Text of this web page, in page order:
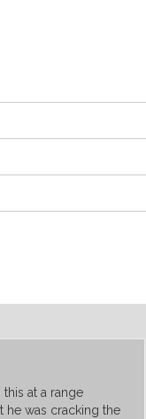
at a range
he was cracking the